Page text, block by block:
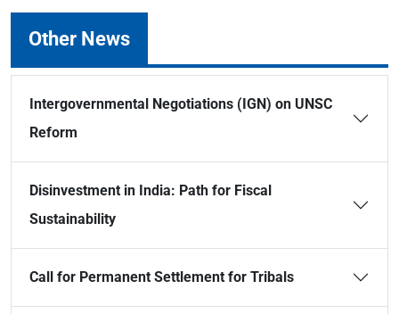
Other News
Intergovernmental Negotiations (IGN) on UNSC
Reform
Disinvestment in India: Path for Fiscal
Sustainability
Call for Permanent Settlement for Tribals